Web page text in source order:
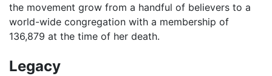
the movement grow from a handful of believers to a
world-wide congregation with a membership of
136,879 at the time of her death.
Legacy